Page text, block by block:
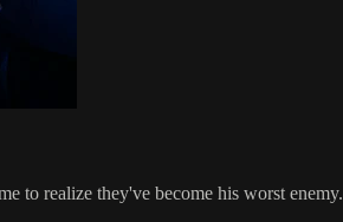
to realize they've become his worst enemy.